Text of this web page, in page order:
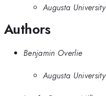
Augusta University
Authors
Benjamin Overlie
Augusta University